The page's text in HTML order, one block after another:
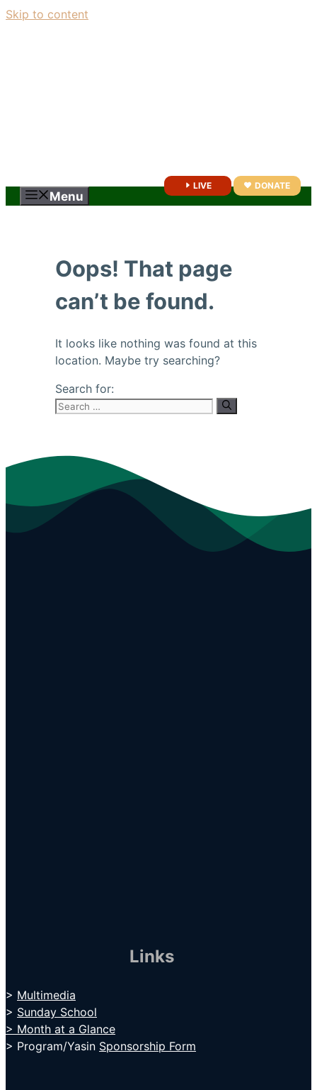
Skip to content
LIVE DONATE
Menu
Oops! That page
can’t be found.
It looks like nothing was found at this
location. Maybe try searching?
Search for:
Links
> Multimedia
> Sunday School
> Month at a Glance
> Program/Yasin Sponsorship Form